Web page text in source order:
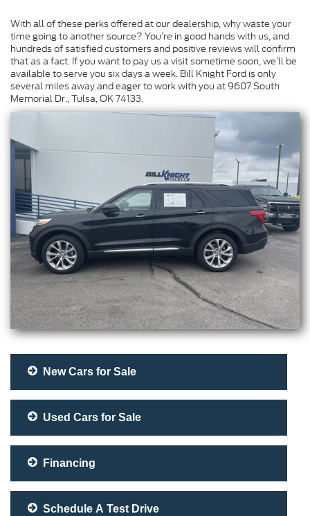
With all of these perks offered at our dealership, why waste your
time going to another source? You’re in good hands with us, and
hundreds of satisfied customers and positive reviews will confirm
that as a fact. If you want to pay us a visit sometime soon, we’ll be
available to serve you six days a week. Bill Knight Ford is only
several miles away and eager to work with you at 9607 South
Memorial Dr., Tulsa, OK 74133.
New Cars for Sale
Used Cars for Sale
Financing
Schedule A Test Drive